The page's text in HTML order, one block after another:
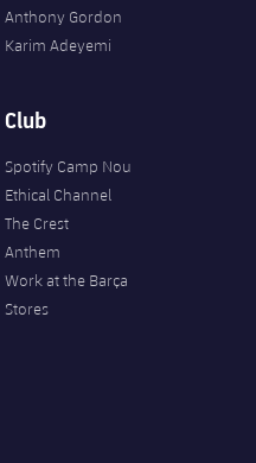
Anthony Gordon
Karim Adeyemi
Club
Spotify Camp Nou
Ethical Channel
The Crest
Anthem
Work at the Barça
Stores